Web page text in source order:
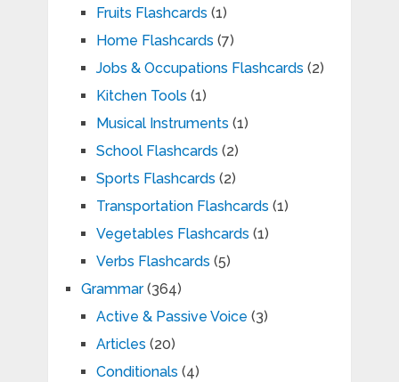
Fruits Flashcards (1)
Home Flashcards (7)
Jobs & Occupations Flashcards (2)
Kitchen Tools (1)
Musical Instruments (1)
School Flashcards (2)
Sports Flashcards (2)
Transportation Flashcards (1)
Vegetables Flashcards (1)
Verbs Flashcards (5)
Grammar(364)
Active & Passive Voice (3)
Articles (20)
Conditionals (4)